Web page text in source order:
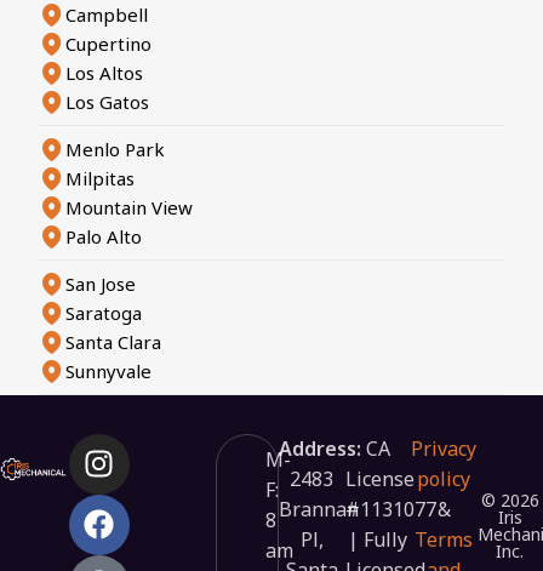
Campbell
Cupertino
Los Altos
Los Gatos
Menlo Park
Milpitas
Mountain View
Palo Alto
San Jose
Saratoga
Santa Clara
Sunnyvale
M-
F:
8
am
Address:
2483
Brannan
Pl,
CA
License
#1131077
| Fully
Privacy
policy
&
Terms
© 2026
Iris
Inc.